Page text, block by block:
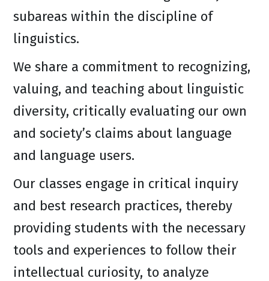
subareas within the discipline of
linguistics.
We share a commitment to recognizing,
valuing, and teaching about linguistic
diversity, critically evaluating our own
and society’s claims about language
and language users.
Our classes engage in critical inquiry
and best research practices, thereby
providing students with the necessary
tools and experiences to follow their
intellectual curiosity, to analyze